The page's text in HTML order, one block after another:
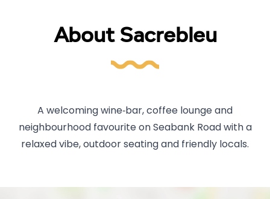
About Sacrebleu
A welcoming wine‑bar, coffee lounge and
neighbourhood favourite on Seabank Road with a
relaxed vibe, outdoor seating and friendly locals.